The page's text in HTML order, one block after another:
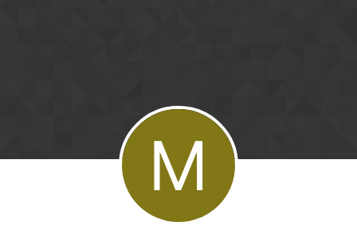
M